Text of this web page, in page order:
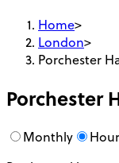
Home>
London>
Porchester
Porchester
Monthly